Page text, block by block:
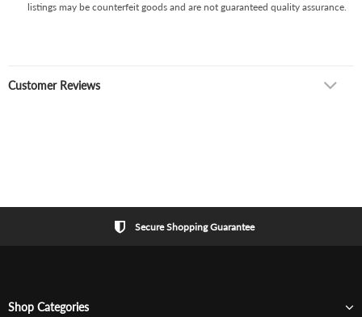
listings may be counterfeit goods and are not guaranteed quality assurance.
Customer Reviews
Secure Shopping Guarantee
Shop Categories